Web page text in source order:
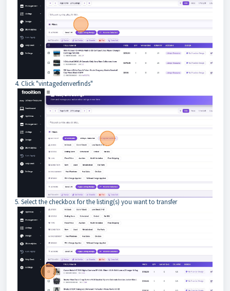
4. Click "vintagedenverfinds"
5. Select the checkbox for the listing(s) you want to transfer